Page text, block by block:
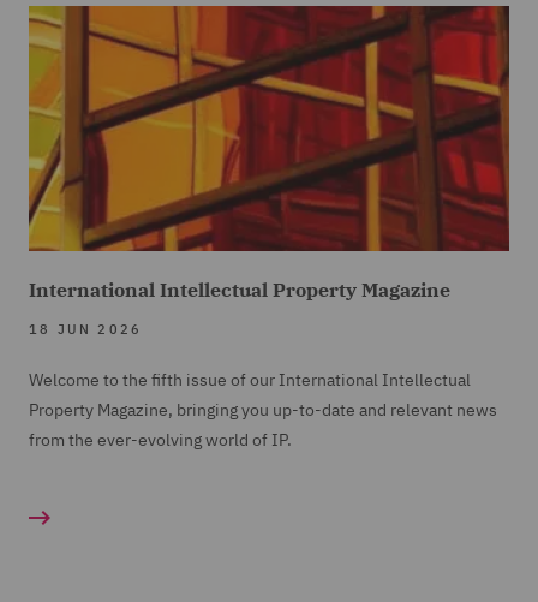
International Intellectual Property Magazine
18 JUN 2026
Welcome to the fifth issue of our International Intellectual
Property Magazine, bringing you up-to-date and relevant news
from the ever-evolving world of IP.